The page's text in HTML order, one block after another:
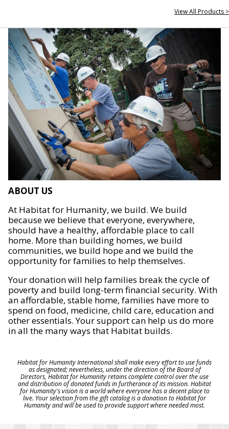
View All Products >
ABOUT US
At Habitat for Humanity, we build. We build
because we believe that everyone, everywhere,
should have a healthy, affordable place to call
home. More than building homes, we build
communities, we build hope and we build the
opportunity for families to help themselves.
Your donation will help families break the cycle of
poverty and build long-term financial security. With
an affordable, stable home, families have more to
spend on food, medicine, child care, education and
other essentials. Your support can help us do more
in all the many ways that Habitat builds.
Habitat for Humanity International shall make every effort to use funds
as designated; nevertheless, under the direction of the Board of
Directors, Habitat for Humanity retains complete control over the use
and distribution of donated funds in furtherance of its mission. Habitat
for Humanity's vision is a world where everyone has a decent place to
live. Your selection from the gift catalog is a donation to Habitat for
Humanity and will be used to provide support where needed most.